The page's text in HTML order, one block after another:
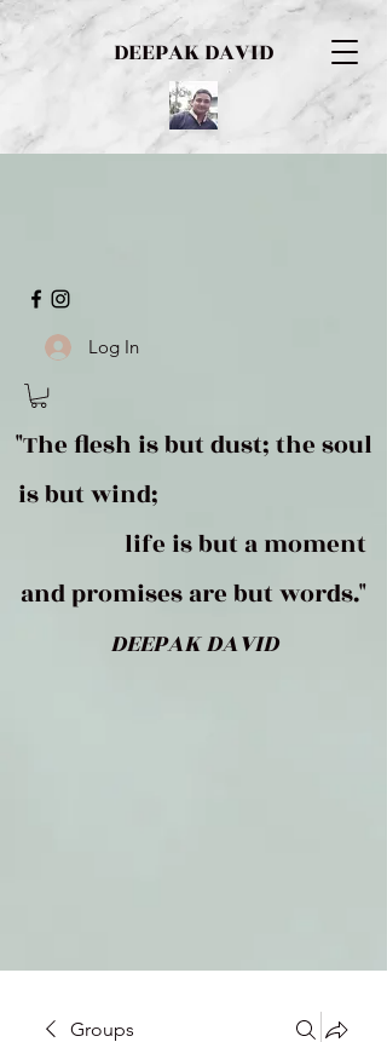
DEEPAK DAVID
Log In
"The flesh is but dust; the soul
is but wind;
life is but a moment
and promises are but words."
DEEPAK DAVID
Groups